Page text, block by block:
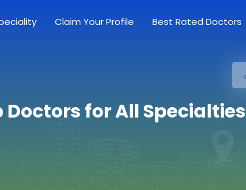
Claim Your Profile Best Rated Doctors
Doctors for All Specialties